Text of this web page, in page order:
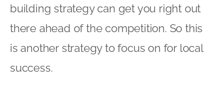
building strategy can get you right out
there ahead of the competition. So this
is another strategy to focus on for local
success.